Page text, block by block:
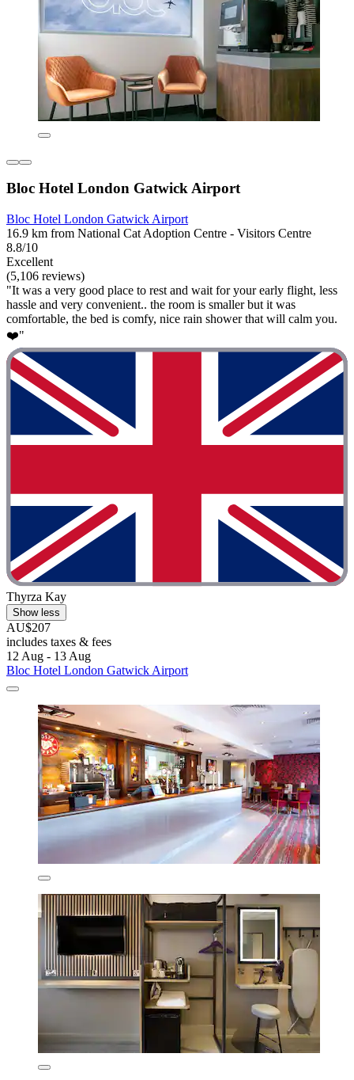
Bloc Hotel London Gatwick Airport
Bloc Hotel London Gatwick Airport
16.9 km from National Cat Adoption Centre - Visitors Centre
8.8/10
Excellent
(5,106 reviews)
"It was a very good place to rest and wait for your early flight, less
hassle and very convenient.. the room is smaller but it was
comfortable, the bed is comfy, nice rain shower that will calm you.
❤️"
Thyrza Kay
Show less
AU$207
includes taxes & fees
12 Aug - 13 Aug
Bloc Hotel London Gatwick Airport